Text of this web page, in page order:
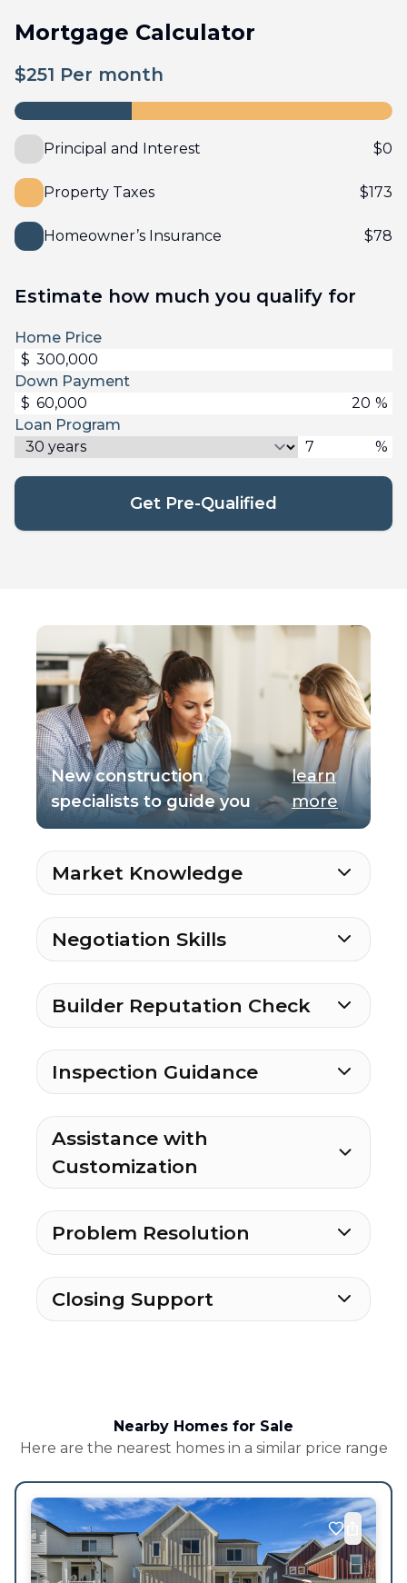
Mortgage Calculator
$251 Per month
Principal and Interest $0
Property Taxes $173
Homeowner’s Insurance $78
Estimate how much you qualify for
Home Price
$
Down Payment
$
%
Loan Program
%
Get Pre-Qualified
New construction
specialists to guide you
learn
more
Market Knowledge
Negotiation Skills
Builder Reputation Check
Inspection Guidance
Assistance with
Customization
Problem Resolution
Closing Support
Nearby Homes for Sale
Here are the nearest homes in a similar price range